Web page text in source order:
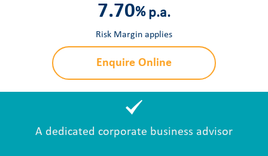
Risk Margin applies
7.70% p.a.
Enquire Online
A dedicated corporate business advisor